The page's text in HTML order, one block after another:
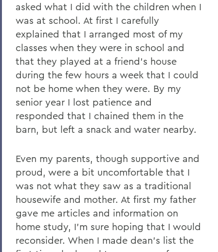
asked what I did with the children when I
was at school. At first I carefully
explained that I arranged most of my
classes when they were in school and
that they played at a friend's house
during the few hours a week that I could
not be home when they were. By my
senior year I lost patience and
responded that I chained them in the
barn, but left a snack and water nearby.
Even my parents, though supportive and
proud, were a bit uncomfortable that I
was not what they saw as a traditional
housewife and mother. At first my father
gave me articles and information on
home study, I'm sure hoping that I would
reconsider. When I made dean's list the